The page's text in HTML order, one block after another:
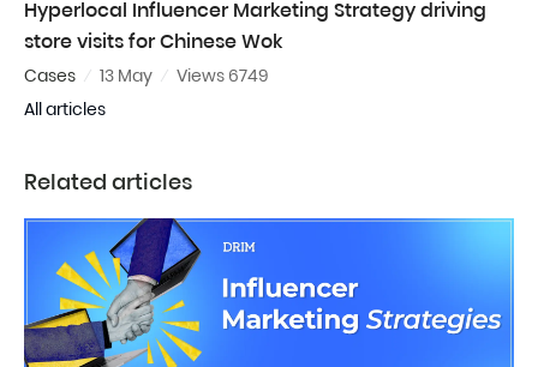
Hyperlocal Influencer Marketing Strategy driving
store visits for Chinese Wok
Cases 13 May
Views 6749
All articles
Related articles